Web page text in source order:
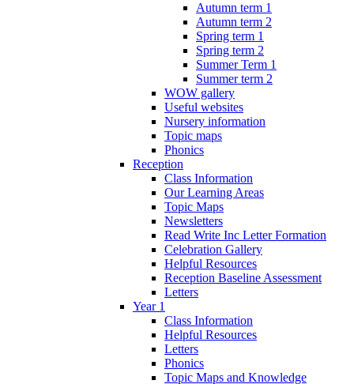
Autumn term 1
Autumn term 2
Spring term 1
Spring term 2
Summer Term 1
Summer term 2
WOW gallery
Useful websites
Nursery information
Topic maps
Phonics
Reception
Class Information
Our Learning Areas
Topic Maps
Newsletters
Read Write Inc Letter Formation
Celebration Gallery
Helpful Resources
Reception Baseline Assessment
Letters
Year 1
Class Information
Helpful Resources
Letters
Phonics
Topic Maps and Knowledge